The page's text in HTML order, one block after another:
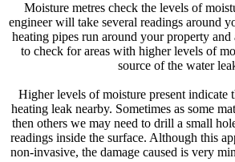
Moisture metres check the levels of
engineer will take several readings around
heating pipes run around your property
to check for areas with higher levels of
source of the water
Higher levels of moisture present indicate
heating leak nearby. Sometimes as some
then others we may need to drill a small
readings inside the surface. Although this
non-invasive, the damage caused is very